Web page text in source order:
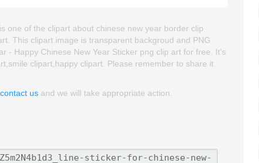
one of the clipart about chinese new year border clip
This clipart image is transparent backgroud and PNG
- Happy Chinese New Year Sticker png clip art for free. It's
clipart,happy clipart. Please remember to share it
contact us and we will take appropriate action.